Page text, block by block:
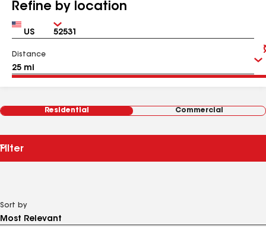
Refine by location
Country Zip
Distance
Residential Commercial
Filter
Sort by